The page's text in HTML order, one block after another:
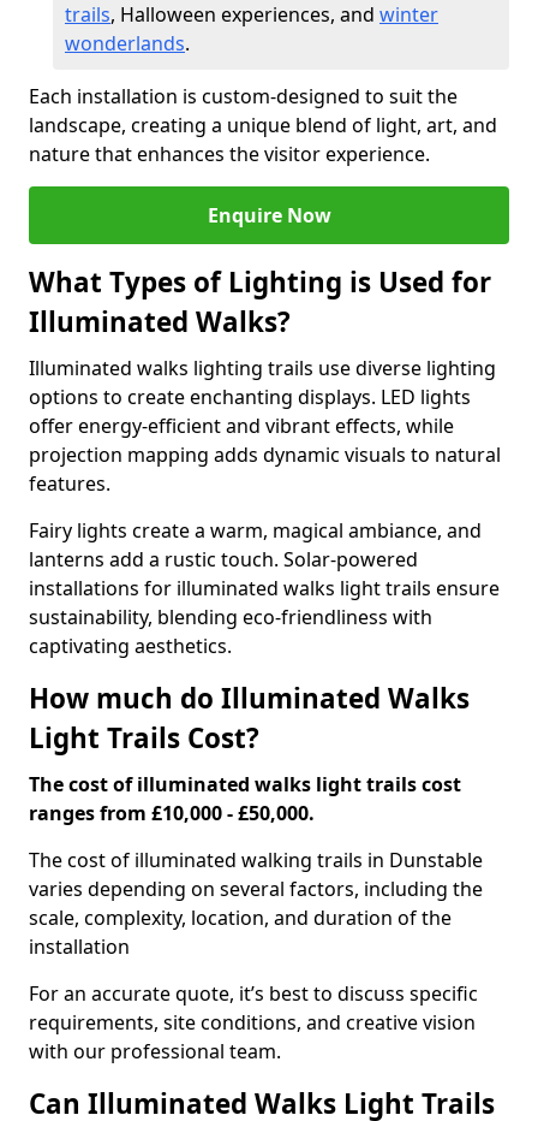
trails, Halloween experiences, and winter
wonderlands.
Each installation is custom-designed to suit the
landscape, creating a unique blend of light, art, and
nature that enhances the visitor experience.
Enquire Now
What Types of Lighting is Used for
Illuminated Walks?
Illuminated walks lighting trails use diverse lighting
options to create enchanting displays. LED lights
offer energy-efficient and vibrant effects, while
projection mapping adds dynamic visuals to natural
features.
Fairy lights create a warm, magical ambiance, and
lanterns add a rustic touch. Solar-powered
installations for illuminated walks light trails ensure
sustainability, blending eco-friendliness with
captivating aesthetics.
How much do Illuminated Walks
Light Trails Cost?
The cost of illuminated walks light trails cost
ranges from £10,000 - £50,000.
The cost of illuminated walking trails in Dunstable
varies depending on several factors, including the
scale, complexity, location, and duration of the
installation
For an accurate quote, it’s best to discuss specific
requirements, site conditions, and creative vision
with our professional team.
Can Illuminated Walks Light Trails